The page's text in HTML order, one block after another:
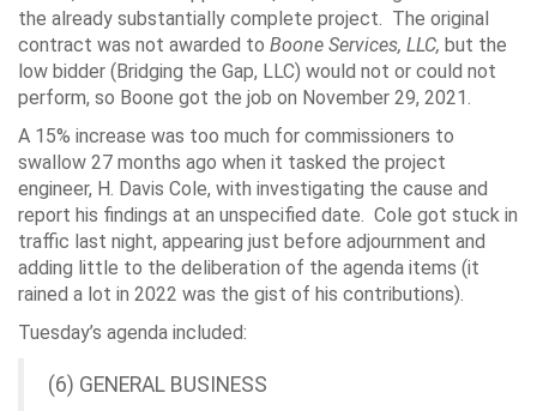
the already substantially complete project. The original
contract was not awarded to Boone Services, LLC, but the
low bidder (Bridging the Gap, LLC) would not or could not
perform, so Boone got the job on November 29, 2021.
A 15% increase was too much for commissioners to
swallow 27 months ago when it tasked the project
engineer, H. Davis Cole, with investigating the cause and
report his findings at an unspecified date. Cole got stuck in
traffic last night, appearing just before adjournment and
adding little to the deliberation of the agenda items (it
rained a lot in 2022 was the gist of his contributions).
Tuesday’s agenda included:
(6) GENERAL BUSINESS